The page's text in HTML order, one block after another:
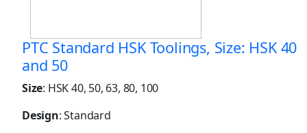
PTC Standard HSK Toolings, Size: HSK 40
and 50
Size: HSK 40, 50, 63, 80, 100
Design: Standard